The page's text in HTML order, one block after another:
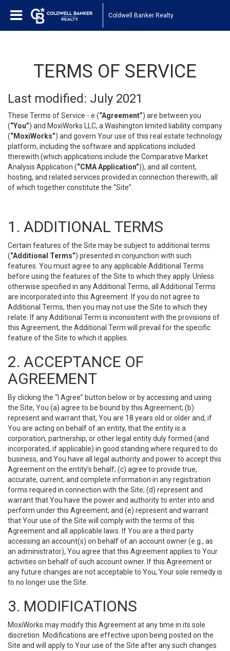
Coldwell Banker Realty
TERMS OF SERVICE
Last modified: July 2021
These Terms of Service - e (“Agreement”) are between you
(“You”) and MoxiWorks LLC, a Washington limited liability company
(“MoxiWorks”) and govern Your use of this real estate technology
platform, including the software and applications included
therewith (which applications include the Comparative Market
Analysis Application (“CMA Application”)), and all content,
hosting, and related services provided in connection therewith, all
of which together constitute the “Site”.
1. ADDITIONAL TERMS
Certain features of the Site may be subject to additional terms
(“Additional Terms”) presented in conjunction with such
features. You must agree to any applicable Additional Terms
before using the features of the Site to which they apply. Unless
otherwise specified in any Additional Terms, all Additional Terms
are incorporated into this Agreement. If you do not agree to
Additional Terms, then you may not use the Site to which they
relate. If any Additional Term is inconsistent with the provisions of
this Agreement, the Additional Term will prevail for the specific
feature of the Site to which it applies.
2. ACCEPTANCE OF
AGREEMENT
By clicking the “I Agree” button below or by accessing and using
the Site, You (a) agree to be bound by this Agreement; (b)
represent and warrant that, You are 18 years old or older and, if
You are acting on behalf of an entity, that the entity is a
corporation, partnership, or other legal entity duly formed (and
incorporated, if applicable) in good standing where required to do
business, and You have all legal authority and power to accept this
Agreement on the entity’s behalf; (c) agree to provide true,
accurate, current, and complete information in any registration
forms required in connection with the Site; (d) represent and
warrant that You have the power and authority to enter into and
perform under this Agreement; and (e) represent and warrant
that Your use of the Site will comply with the terms of this
Agreement and all applicable laws. If You are a third party
accessing an account(s) on behalf of an account owner (e.g., as
an administrator), You agree that this Agreement applies to Your
activities on behalf of such account owner. If this Agreement or
any future changes are not acceptable to You, Your sole remedy is
to no longer use the Site.
3. MODIFICATIONS
MoxiWorks may modify this Agreement at any time in its sole
discretion. Modifications are effective upon being posted on the
Site and will apply to Your use of the Site after any such changes